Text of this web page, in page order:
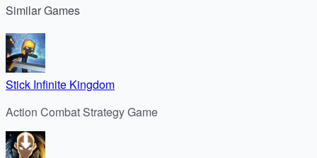
SimilarGames
Stick Infinite Kingdom
Action Combat Strategy Game